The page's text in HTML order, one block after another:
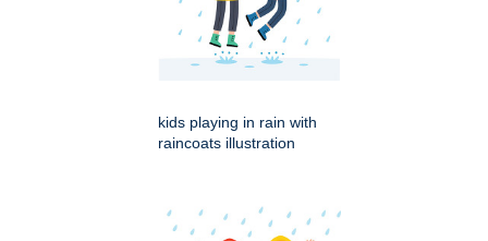
kids playing in rain with
raincoats illustration